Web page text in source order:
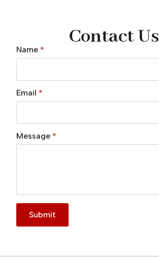
Contact Us
Name *
Email *
Message *
Submit